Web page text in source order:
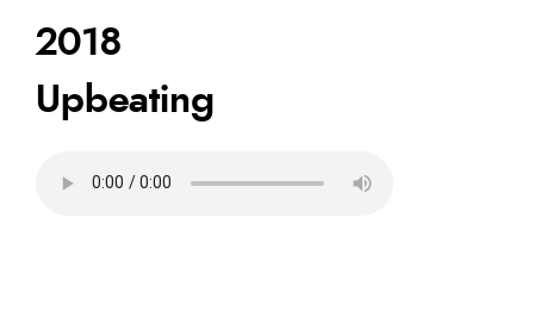
2018
Upbeating